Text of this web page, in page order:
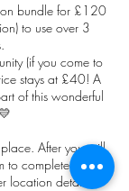
bundle for £120
to use over 3
(if you come to
stays at £40! A
of this wonderful
After you will
to complete online
location details.